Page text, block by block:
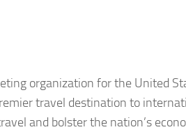
organization for the United
travel destination to
and bolster the nation’s